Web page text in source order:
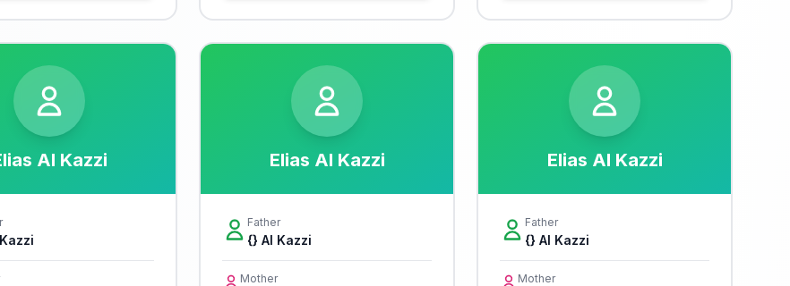
Al Kazzi Elias Al Kazzi
Father
{} Al Kazzi
Mother
Elias Al Kazzi
Father
{} Al Kazzi
Mother